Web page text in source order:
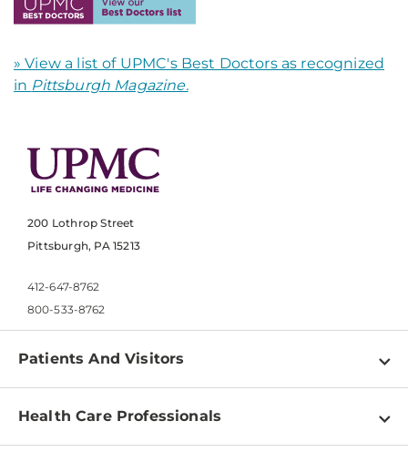
» View a list of UPMC's Best Doctors as recognized
in Pittsburgh Magazine.
200 Lothrop Street
Pittsburgh, PA 15213
412-647-8762
800-533-8762
Patients And Visitors
Find a Doctor
Health Care Professionals